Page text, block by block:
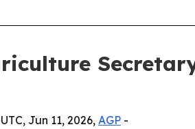
Jun 11, 2026,AGP -